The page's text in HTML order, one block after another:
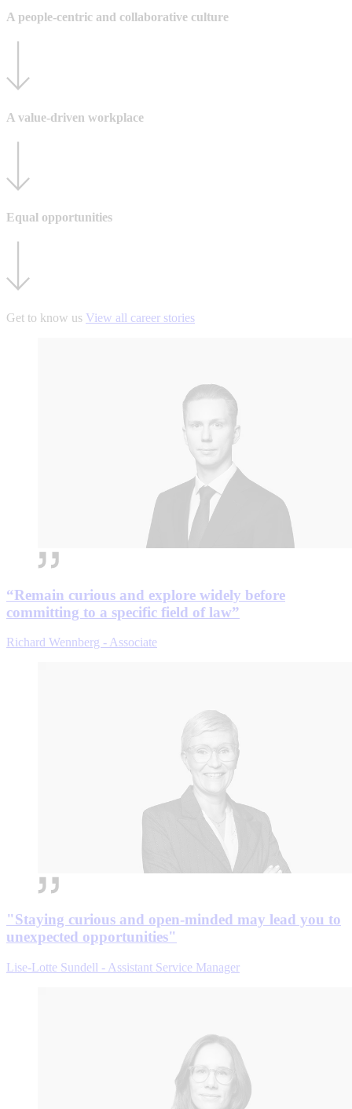
A people-centric and collaborative culture
A value-driven workplace
Equal opportunities
Get to know us View all career stories
“Remain curious and explore widely before
committing to a specific field of law”
Richard Wennberg - Associate
"Staying curious and open-minded may lead you to
unexpected opportunities"
Lise-Lotte Sundell - Assistant Service Manager